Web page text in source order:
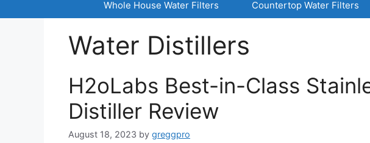
Whole House Water Filters Countertop Water Filters
Water Distillers
H2oLabs Best-in-Class
Distiller Review
August 18, 2023 by greggpro